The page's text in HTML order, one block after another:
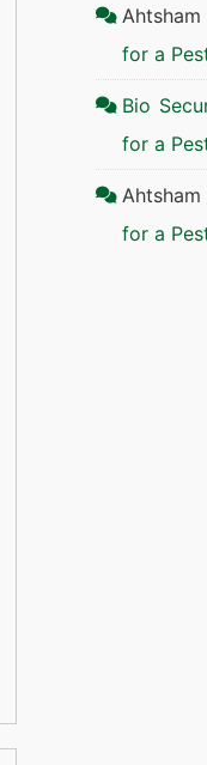
Ahtsham
for a
Bio
for a
Ahtsham
for a